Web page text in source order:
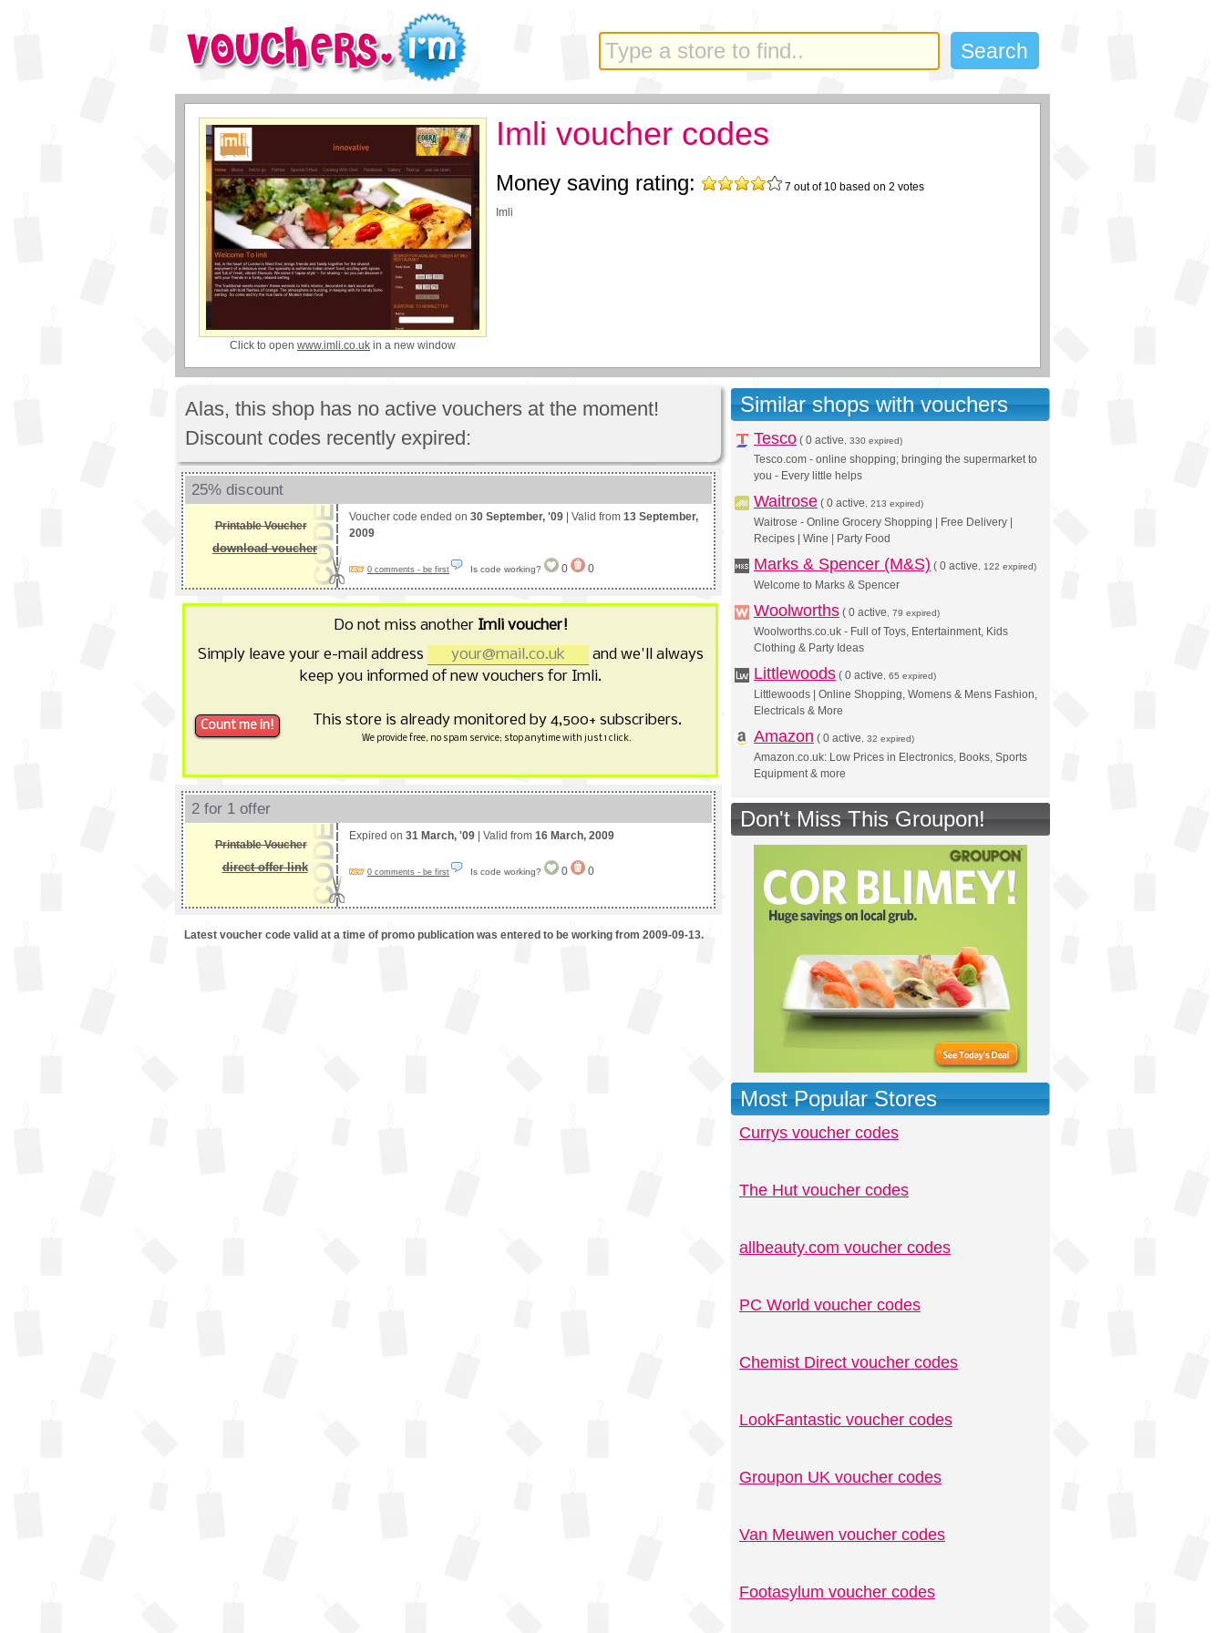
Click to open www.imli.co.uk in a new window
Imli voucher codes
Money saving rating: 7 out of 10 based on 2 votes
Imli
Alas, this shop has no active vouchers at the moment!
Discount codes recently expired:
25% discount
Printable Voucher
download voucher
Voucher code ended on 30 September, '09 | Valid from 13 September,
2009
0 comments - be first Is code working? 0 0
Do not miss another Imli voucher!
Simply leave your e-mail address
and we'll always
keep you informed of new vouchers for Imli.
This store is already monitored by 4,500+ subscribers.
We provide free, no spam service; stop anytime with just 1 click.
2 for 1 offer
Printable Voucher
direct offer link
Expired on 31 March, '09 | Valid from 16 March, 2009
0 comments - be first Is code working? 0 0
Latest voucher code valid at a time of promo publication was entered to be working from 2009-09-13.
Similar shops with vouchers
Tesco ( 0 active , 330 expired)
Tesco.com - online shopping; bringing the supermarket to
you - Every little helps
Waitrose ( 0 active , 213 expired)
Waitrose - Online Grocery Shopping | Free Delivery |
Recipes | Wine | Party Food
Marks & Spencer (M&S) ( 0 active , 122 expired)
Welcome to Marks & Spencer
Woolworths ( 0 active , 79 expired)
Woolworths.co.uk - Full of Toys, Entertainment, Kids
Clothing & Party Ideas
Littlewoods ( 0 active , 65 expired)
Littlewoods | Online Shopping, Womens & Mens Fashion,
Electricals & More
Amazon ( 0 active , 32 expired)
Amazon.co.uk: Low Prices in Electronics, Books, Sports
Equipment & more
Don't Miss This Groupon!
Most Popular Stores
Currys voucher codes
The Hut voucher codes
allbeauty.com voucher codes
PC World voucher codes
Chemist Direct voucher codes
LookFantastic voucher codes
Groupon UK voucher codes
Van Meuwen voucher codes
Footasylum voucher codes